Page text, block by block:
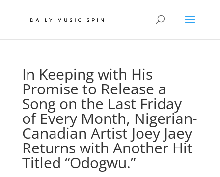
In Keeping with His
Promise to Release a
Song on the Last Friday
of Every Month, Nigerian-
Canadian Artist Joey Jaey
Returns with Another Hit
Titled “Odogwu.”